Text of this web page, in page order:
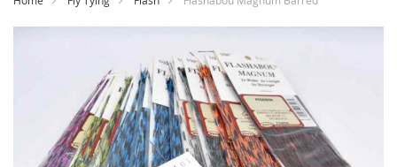
Content
images
gallery